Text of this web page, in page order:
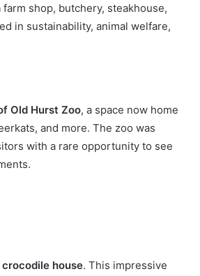
shop, butchery, steakhouse,
in sustainability, animal welfare,
Old Hurst Zoo, a space now home
and more. The zoo was
with a rare opportunity to see
house. This impressive